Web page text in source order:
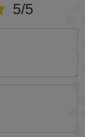
5/5